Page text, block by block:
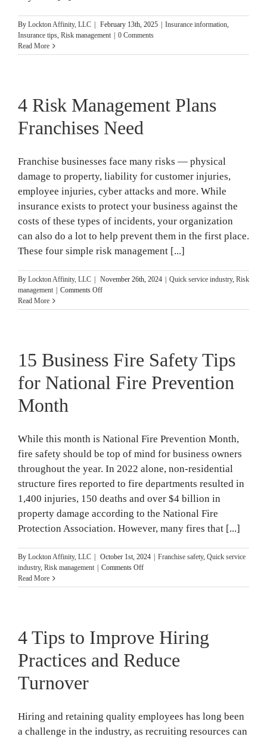
By Lockton Affinity, LLC February 13th, 2025 Insurance information,
Insurance tips, Risk management
0 Comments
Read More
4 Risk Management Plans
Franchises Need
Franchise businesses face many risks — physical
damage to property, liability for customer injuries,
employee injuries, cyber attacks and more. While
insurance exists to protect your business against the
costs of these types of incidents, your organization
can also do a lot to help prevent them in the first place.
These four simple risk management [...]
By Lockton Affinity, LLC November 26th, 2024 Quick service industry, Risk
management
Comments Offon
Risk
Need
Read More
15 Business Fire Safety Tips
for National Fire Prevention
Month
While this month is National Fire Prevention Month,
fire safety should be top of mind for business owners
throughout the year. In 2022 alone, non-residential
structure fires reported to fire departments resulted in
1,400 injuries, 150 deaths and over $4 billion in
property damage according to the National Fire
Protection Association. However, many fires that [...]
By Lockton Affinity, LLC October 1st, 2024 Franchise safety, Quick service
industry, Risk management Comments Offon
Business
National
Fire
Prevention
Read More
4 Tips to Improve Hiring
Practices and Reduce
Turnover
Hiring and retaining quality employees has long been
a challenge in the industry, as recruiting resources can